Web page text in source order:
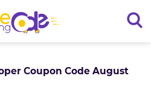
Coupon Code August